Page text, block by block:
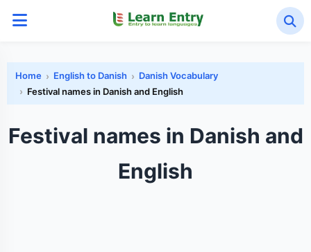
Home English to Danish
Danish Vocabulary
Festival names in Danish and English
Festival names in Danish and
English